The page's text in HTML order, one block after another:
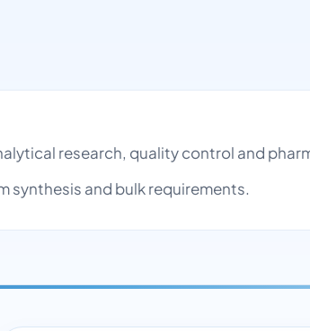
research, quality control and
synthesis and bulk requirements.